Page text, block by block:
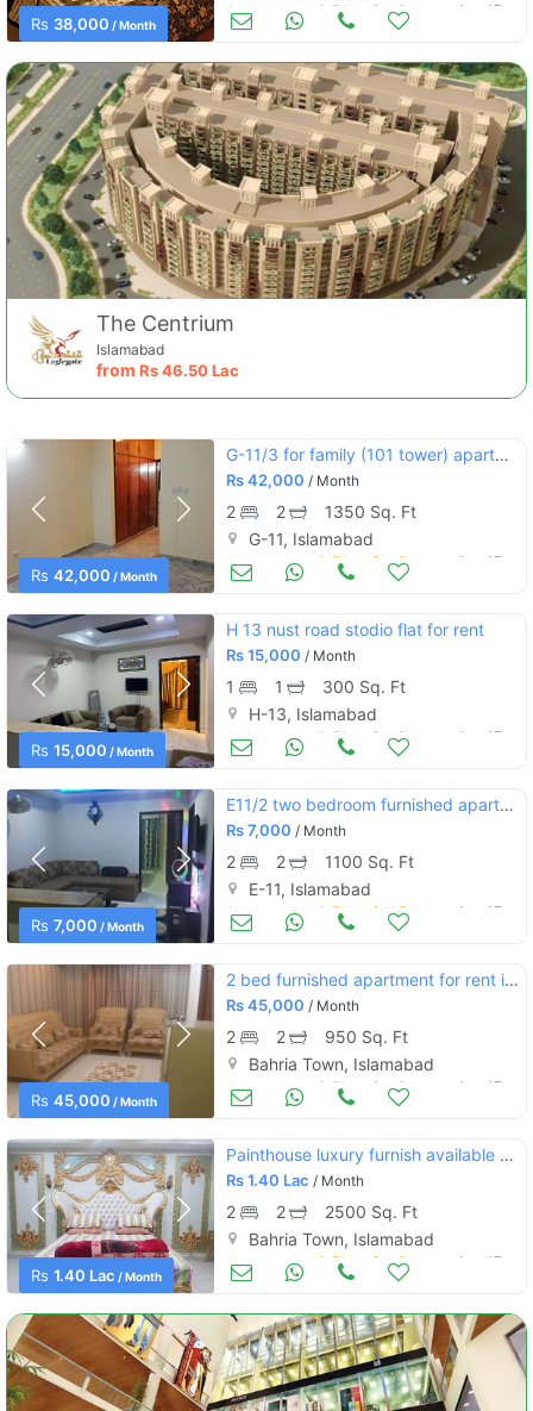
Rs 38,000 / Month
Apartments & Flats for Rent Aug 17
The Centrium
Islamabad
from Rs46.50 Lac
Rs 42,000 / Month
G-11/3 for family (101 tower) apartment 2bed dd tvl marble flooring
Rs42,000 / Month
2 2
1350 Sq. Ft
G-11, Islamabad
Apartments & Flats for Rent Aug 17
Rs 15,000 / Month
H 13 nust road stodio flat for rent
Rs15,000 / Month
1 1
300 Sq. Ft
H-13, Islamabad
Apartments & Flats for Rent Aug 17
Rs 7,000 / Month
E11/2 two bedroom furnished apartment available for daily weekly basis
Rs7,000 / Month
2 2
1100 Sq. Ft
E-11, Islamabad
Apartments & Flats for Rent Aug 17
Rs 45,000 / Month
2 bed furnished apartment for rent in civic cenyer
Rs45,000 / Month
2 2
950 Sq. Ft
Bahria Town, Islamabad
Apartments & Flats for Rent Aug 17
Rs 1.40 Lac / Month
Painthouse luxury furnish available for rent in bahria town
Rs1.40 Lac / Month
2 2
2500 Sq. Ft
Bahria Town, Islamabad
Apartments & Flats for Rent Aug 17